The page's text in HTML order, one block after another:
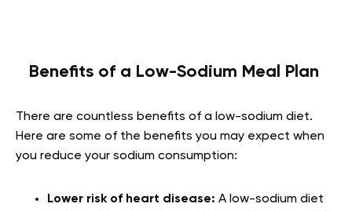
Benefits of a Low-Sodium Meal Plan
There are countless benefits of a low-sodium diet.
Here are some of the benefits you may expect when
you reduce your sodium consumption:
Lower risk of heart disease: A low-sodium diet